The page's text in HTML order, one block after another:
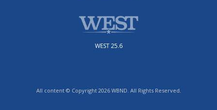
WEST 25.6
All content © Copyright 2026 WBND. All Rights Reserved.